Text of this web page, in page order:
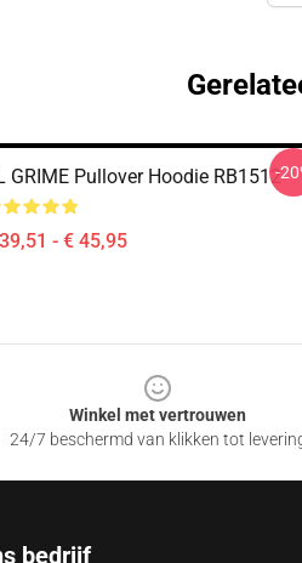
GRIME Pullover Hoodie RB1512
- € 45,95
-
Winkel met vertrouwen
24/7 beschermd van klikken tot
bedrijf